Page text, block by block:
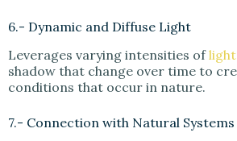
6.- Dynamic and Diffuse Light
Leverages varying intensities oflight
shadow that change over time to
conditions that occur in nature.
7.- Connection with Natural Systems